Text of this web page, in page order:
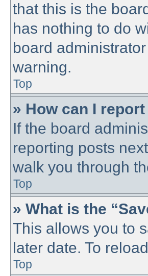
that this is the
has nothing to do
board
warning.
Top
» How can I
If the board
reporting posts
walk you through
Top
» What is the
This allows you to
later date. To
Top